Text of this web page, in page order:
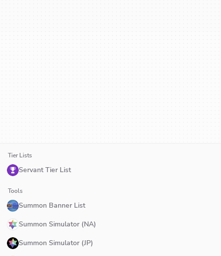
Tier Lists
Servant Tier List
Tools
Summon Banner List
Summon Simulator (NA)
Summon Simulator (JP)